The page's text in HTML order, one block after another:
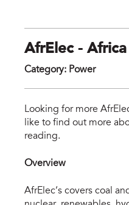
AfrElec -
Category: Power
Looking for more
like to find out more
reading.
Overview
AfrElec’s covers coal